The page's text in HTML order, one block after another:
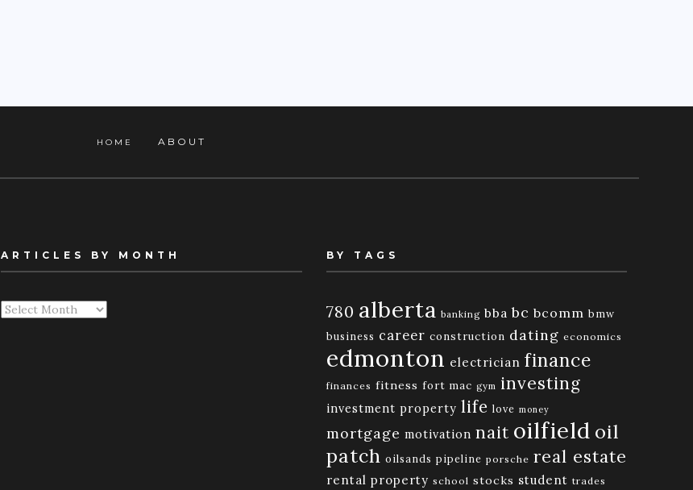
HOME ABOUT
ARTICLES BY MONTH
Articles
BY TAGS
780 alberta banking bba bc bcomm bmw
business career construction dating economics
edmonton electrician finance
finances fitness fort mac gym investing
investment property life love money
mortgage motivation nait oilfield oil
patch oilsands pipeline porsche real estate
rental property school stocks student trades